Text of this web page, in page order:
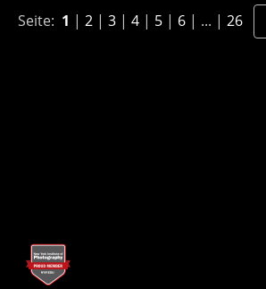
Seite: 1 | 2 | 3 | 4 | 5 | 6 | ... | 26